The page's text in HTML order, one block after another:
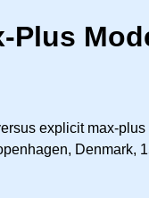
explicit max-
Denmark,